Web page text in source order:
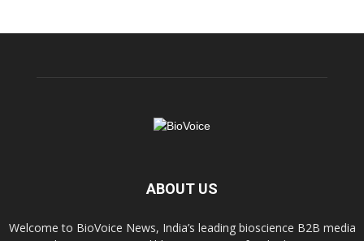
ABOUT US
Welcome to BioVoice News, India’s leading bioscience B2B media